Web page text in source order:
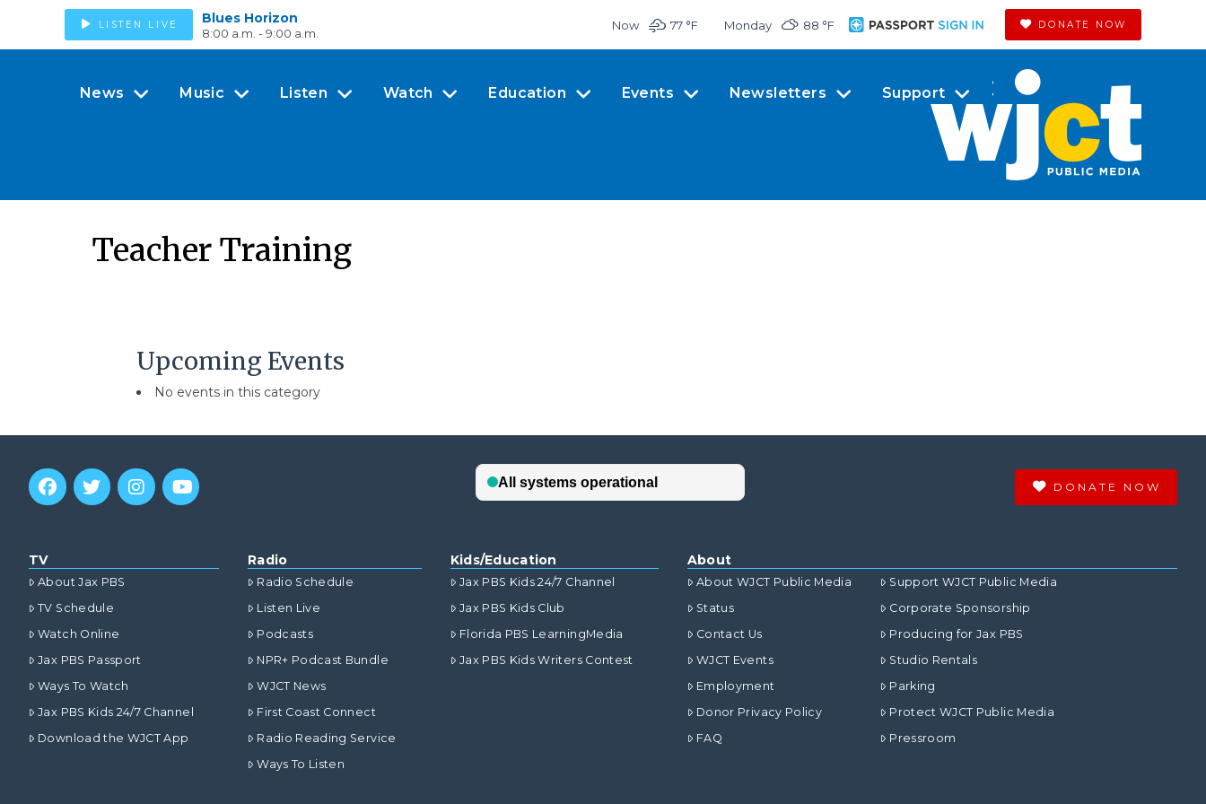
LISTEN LIVE Blues Horizon
8:00 a.m. - 9:00 a.m.
Now 77 °F Monday 88 °F DONATE NOW
News Music Listen Watch Education Events Newsletters Support
Teacher Training
Upcoming Events
No events in this category
DONATE NOW
TV
About Jax PBS
TV Schedule
Watch Online
Jax PBS Passport
Ways To Watch
Jax PBS Kids 24/7 Channel
Download the WJCT App
Radio
Radio Schedule
Listen Live
Podcasts
NPR+ Podcast Bundle
WJCT News
First Coast Connect
Radio Reading Service
Ways To Listen
Kids/Education
Jax PBS Kids 24/7 Channel
Jax PBS Kids Club
Florida PBS LearningMedia
Jax PBS Kids Writers Contest
About
About WJCT Public Media
Status
Contact Us
WJCT Events
Employment
Donor Privacy Policy
FAQ
Support WJCT Public Media
Corporate Sponsorship
Producing for Jax PBS
Studio Rentals
Parking
Protect WJCT Public Media
Pressroom